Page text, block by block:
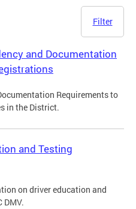
Filter
and Documentation
Requirements to
in the District.
and Testing
on driver education and
DMV.